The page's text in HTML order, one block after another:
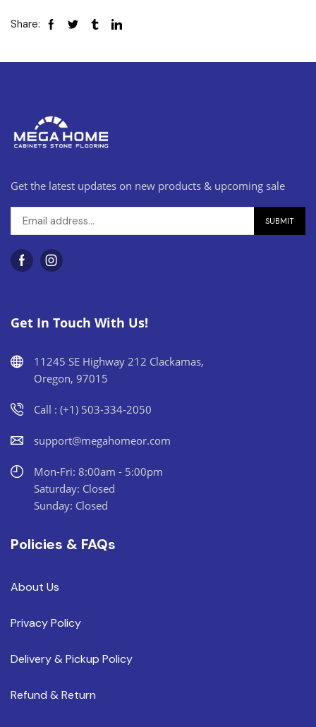
Share:
Get the latest updates on new products & upcoming sale
Get In Touch With Us!
11245 SE Highway 212 Clackamas,
Oregon, 97015
Call : (+1) 503-334-2050
support@megahomeor.com
Mon-Fri: 8:00am - 5:00pm
Saturday: Closed
Sunday: Closed
Policies & FAQs
About Us
Privacy Policy
Delivery & Pickup Policy
Refund & Return